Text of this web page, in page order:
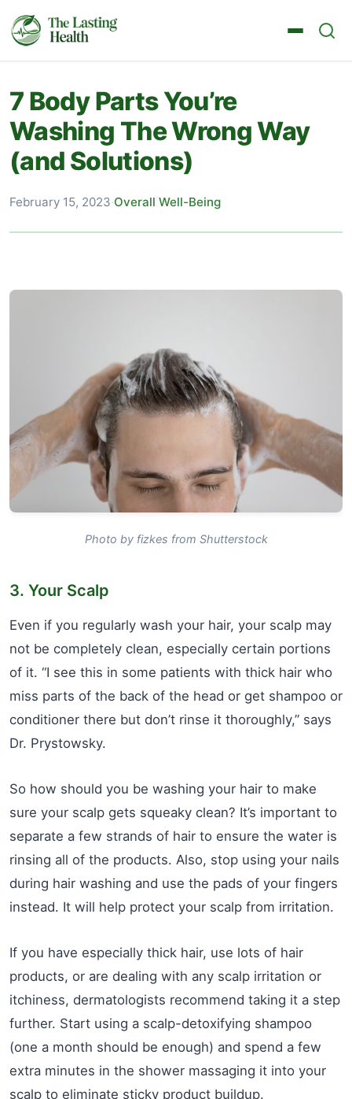
7 Body Parts You’re
Washing The Wrong Way
(and Solutions)
February 15, 2023·Overall Well-Being
Photo by fizkes from Shutterstock
3. Your Scalp
Even if you regularly wash your hair, your scalp may
not be completely clean, especially certain portions
of it. “I see this in some patients with thick hair who
miss parts of the back of the head or get shampoo or
conditioner there but don’t rinse it thoroughly,” says
Dr. Prystowsky.
So how should you be washing your hair to make
sure your scalp gets squeaky clean? It’s important to
separate a few strands of hair to ensure the water is
rinsing all of the products. Also, stop using your nails
during hair washing and use the pads of your fingers
instead. It will help protect your scalp from irritation.
If you have especially thick hair, use lots of hair
products, or are dealing with any scalp irritation or
itchiness, dermatologists recommend taking it a step
further. Start using a scalp-detoxifying shampoo
(one a month should be enough) and spend a few
extra minutes in the shower massaging it into your
scalp to eliminate sticky product buildup.